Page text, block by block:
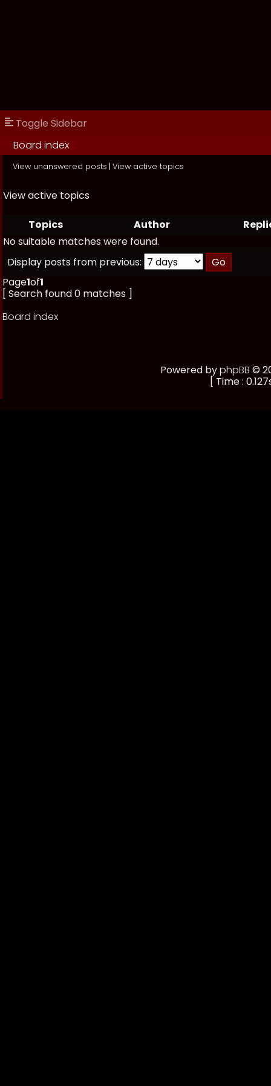
Toggle Sidebar
Board index
View unanswered posts | View active topics
View active topics
Topics Author
No suitable matches were found.
Display posts from previous:
Page1of1
[ Search found 0 matches ]
Board index
Powered byphpBB ©
[ Time :